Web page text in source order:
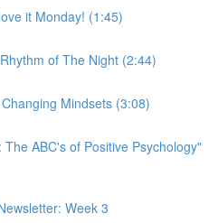
it Monday! (1:45)
of The Night (2:44)
Mindsets (3:08)
The ABC's of Positive Psychology"
Week 3